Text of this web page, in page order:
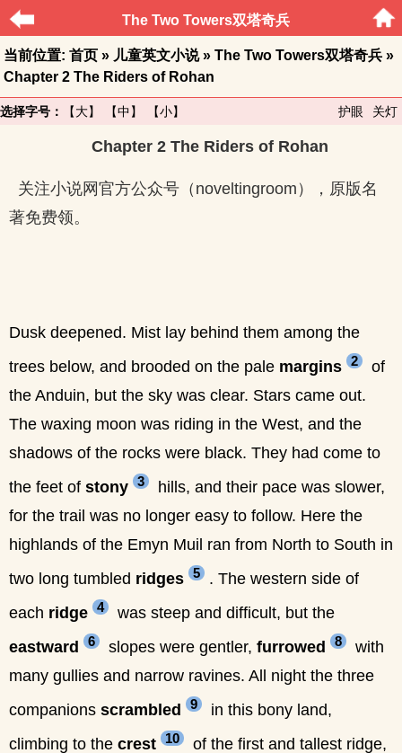
The Two Towers双塔奇兵
当前位置: 首页 » 儿童英文小说» The Two Towers双塔奇兵 »
Chapter 2 The Riders of Rohan
选择字号： 【大】 【中】 【小】 关灯
护眼
Chapter 2 The Riders of Rohan
关注小说网官方公众号（noveltingroom），原版名
著免费领。
Dusk deepened. Mist lay behind them among the
trees below, and brooded on the pale margins 2
of
the Anduin, but the sky was clear. Stars came out.
The waxing moon was riding in the West, and the
shadows of the rocks were black. They had come to
the feet of stony 3
hills, and their pace was slower,
for the trail was no longer easy to follow. Here the
highlands of the Emyn Muil ran from North to South in
two long tumbled ridges 5
. The western side of
each ridge 4
was steep and difficult, but the
eastward
6 slopes were gentler, furrowed 8
with
many gullies and narrow ravines. All night the three
companions scrambled 9
in this bony land,
climbing to the crest 10
of the first and tallest ridge,